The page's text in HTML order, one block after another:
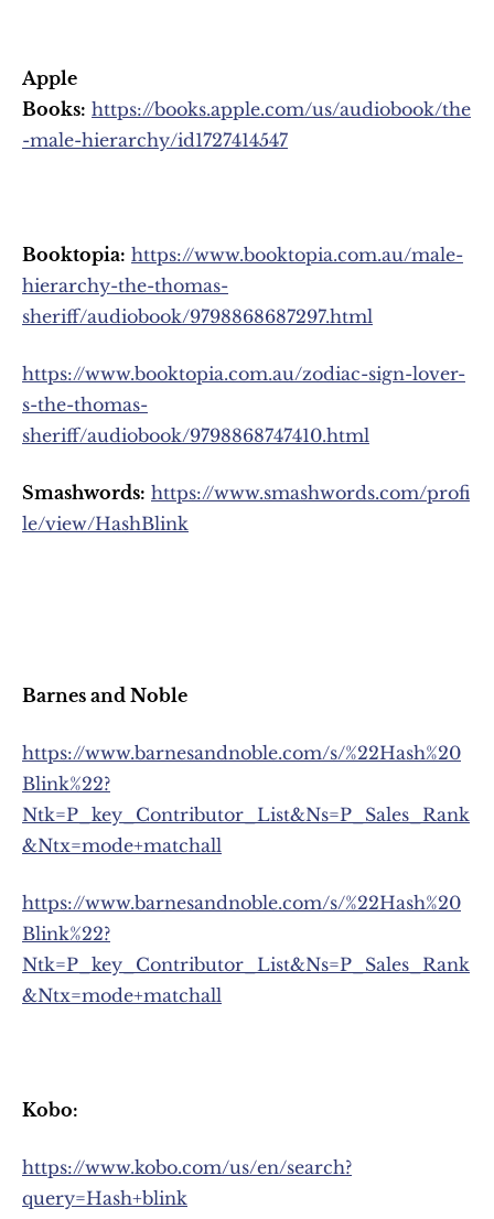
Apple
Books: https://books.apple.com/us/audiobook/the
-male-hierarchy/id1727414547
Booktopia: https://www.booktopia.com.au/male-
hierarchy-the-thomas-
sheriff/audiobook/9798868687297.html
https://www.booktopia.com.au/zodiac-sign-lover-
s-the-thomas-
sheriff/audiobook/9798868747410.html
Smashwords: https://www.smashwords.com/profi
le/view/HashBlink
Barnes and Noble
https://www.barnesandnoble.com/s/%22Hash%20
Blink%22?
Ntk=P_key_Contributor_List&Ns=P_Sales_Rank
&Ntx=mode+matchall
https://www.barnesandnoble.com/s/%22Hash%20
Blink%22?
Ntk=P_key_Contributor_List&Ns=P_Sales_Rank
&Ntx=mode+matchall
Kobo:
https://www.kobo.com/us/en/search?
query=Hash+blink